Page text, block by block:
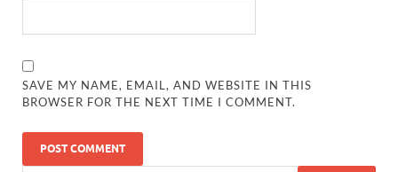
SAVE MY NAME, EMAIL, AND WEBSITE IN THIS
BROWSER FOR THE NEXT TIME I COMMENT.